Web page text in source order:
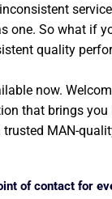
one. So what if
quality
now.
that brings
MAN-
of contact for